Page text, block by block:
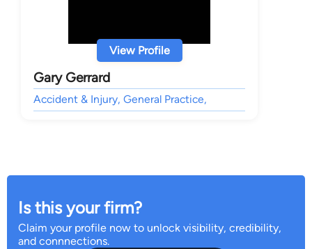
View Profile
Gary Gerrard
Accident & Injury, General Practice,
Is this your firm?
Claim your profile now to unlock visibility, credibility,
and connnections.